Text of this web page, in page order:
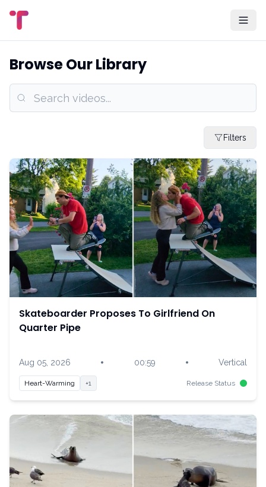
Browse Our Library
Filters
Skateboarder Proposes To Girlfriend On
Quarter Pipe
Aug 05, 2026 • 00:59 • Vertical
Heart-Warming +1 Release Status